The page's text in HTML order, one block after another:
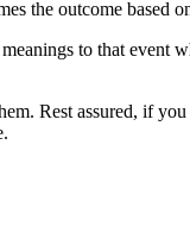
the outcome based
to that event
Rest assured, if